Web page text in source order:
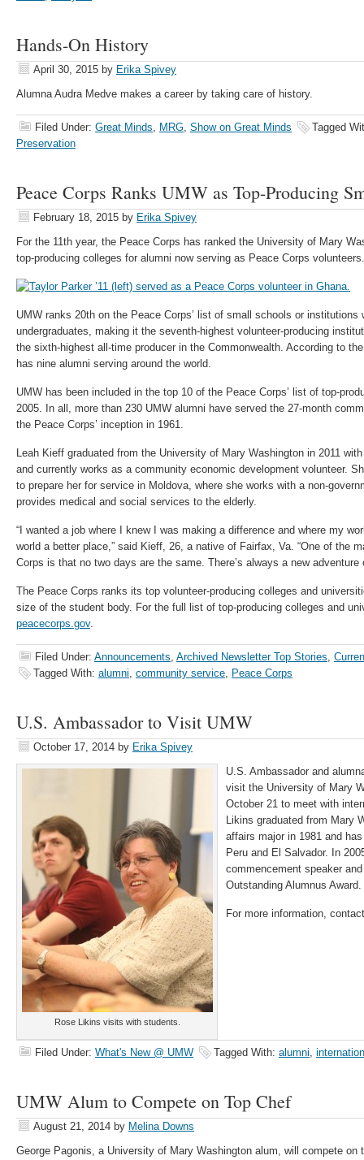
Hands-On History
April 30, 2015 by Erika Spivey
Alumna Audra Medve makes a career by taking care of history.
Filed Under: Great Minds, MRG, Show on Great Minds
Tagged
Preservation
Peace Corps Ranks UMW as Top-Producing
February 18, 2015 by Erika Spivey
For the 11th year, the Peace Corps has ranked the University of Mary
top-producing colleges for alumni now serving as Peace Corps volunteers.
UMW ranks 20th on the Peace Corps’ list of small schools or institutions
undergraduates, making it the seventh-highest volunteer-producing
the sixth-highest all-time producer in the Commonwealth. According to
has nine alumni serving around the world.
UMW has been included in the top 10 of the Peace Corps’ list of top-
2005. In all, more than 230 UMW alumni have served the 27-month
the Peace Corps’ inception in 1961.
Leah Kieff graduated from the University of Mary Washington in 2011
and currently works as a community economic development volunteer.
to prepare her for service in Moldova, where she works with a non-
provides medical and social services to the elderly.
“I wanted a job where I knew I was making a difference and where my
world a better place,” said Kieff, 26, a native of Fairfax, Va. “One of the
Corps is that no two days are the same. There’s always a new adventure
The Peace Corps ranks its top volunteer-producing colleges and
size of the student body. For the full list of top-producing colleges and
peacecorps.gov.
Filed Under: Announcements, Archived Newsletter Top Stories,
Tagged With: alumni, community service, Peace Corps
U.S. Ambassador to Visit UMW
October 17, 2014 by Erika Spivey
Rose Likins visits with students.
U.S. Ambassador and
visit the University of Mary
October 21 to meet with
Likins graduated from Mary
affairs major in 1981 and
Peru and El Salvador. In
commencement speaker
Outstanding Alumnus Award.
For more information,
Filed Under: What's New @ UMW Tagged With: alumni,
UMW Alum to Compete on Top Chef
August 21, 2014 by Melina Downs
George Pagonis, a University of Mary Washington alum, will compete on